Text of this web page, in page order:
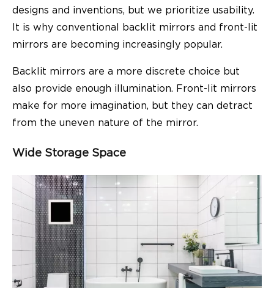
designs and inventions, but we prioritize usability.
It is why conventional backlit mirrors and front-lit
mirrors are becoming increasingly popular.
Backlit mirrors are a more discrete choice but
also provide enough illumination. Front-lit mirrors
make for more imagination, but they can detract
from the uneven nature of the mirror.
Wide Storage Space